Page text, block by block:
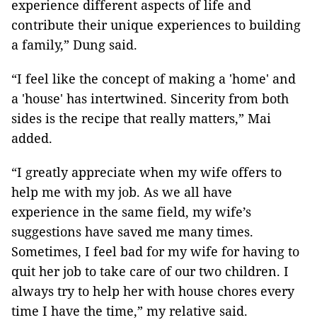
experience different aspects of life and
contribute their unique experiences to building
a family,” Dung said.
“I feel like the concept of making a 'home' and
a 'house' has intertwined. Sincerity from both
sides is the recipe that really matters,” Mai
added.
“I greatly appreciate when my wife offers to
help me with my job. As we all have
experience in the same field, my wife’s
suggestions have saved me many times.
Sometimes, I feel bad for my wife for having to
quit her job to take care of our two children. I
always try to help her with house chores every
time I have the time,” my relative said.